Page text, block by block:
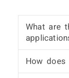
What are
How does